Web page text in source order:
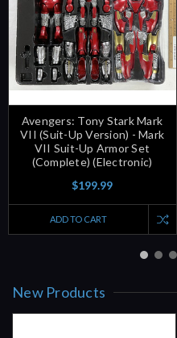
Avengers: Tony Stark Mark
VII (Suit-Up Version) - Mark
VII Suit-Up Armor Set
(Complete) (Electronic)
$199.99
ADD TO CART